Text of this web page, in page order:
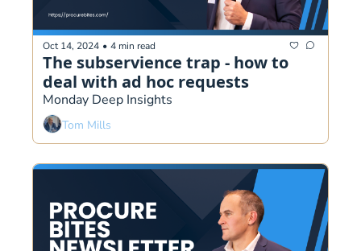
Oct 14, 2024 • 4 min read
The subservience trap - how to
deal with ad hoc requests
Monday Deep Insights
Tom Mills